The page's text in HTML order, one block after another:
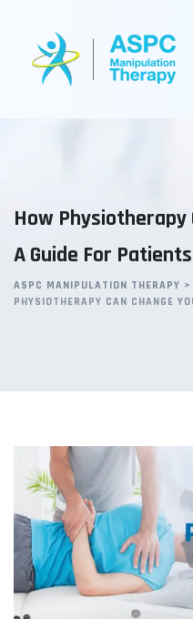
content
How Physiotherapy
A Guide For
ASPC MANIPULATION THERAPY >
PHYSIOTHERAPY CAN CHANGE